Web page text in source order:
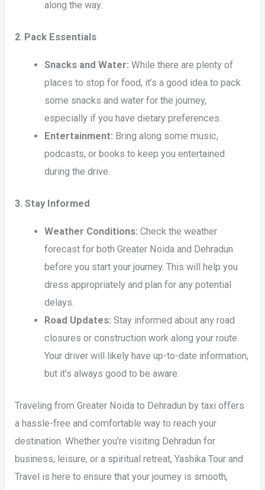
along the way.
2. Pack Essentials
Snacks and Water: While there are plenty of
places to stop for food, it’s a good idea to pack
some snacks and water for the journey,
especially if you have dietary preferences.
Entertainment: Bring along some music,
podcasts, or books to keep you entertained
during the drive.
3. Stay Informed
Weather Conditions: Check the weather
forecast for both Greater Noida and Dehradun
before you start your journey. This will help you
dress appropriately and plan for any potential
delays.
Road Updates: Stay informed about any road
closures or construction work along your route.
Your driver will likely have up-to-date information,
but it’s always good to be aware.
Traveling from Greater Noida to Dehradun by taxi offers
a hassle-free and comfortable way to reach your
destination. Whether you’re visiting Dehradun for
business, leisure, or a spiritual retreat, Yashika Tour and
Travel is here to ensure that your journey is smooth,